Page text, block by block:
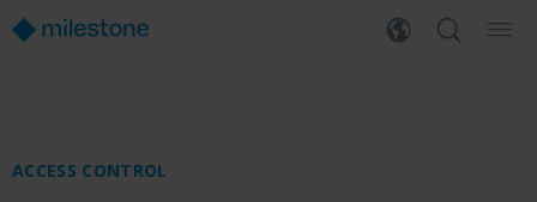
ACCESS CONTROL